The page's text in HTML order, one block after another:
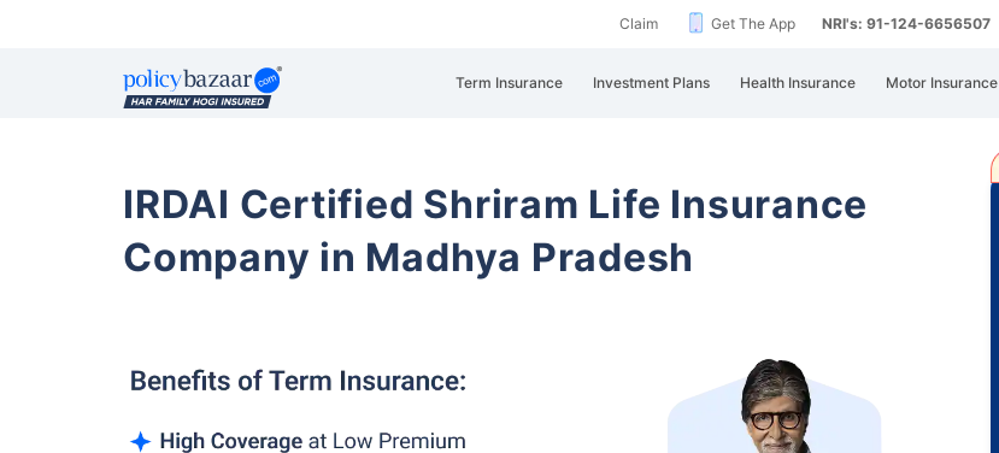
Claim Get The App NRI's: 91-124-6656507
Term Insurance Investment Plans Health Insurance Motor Insurance
IRDAI Certified Shriram Life Insurance
Company in Madhya Pradesh